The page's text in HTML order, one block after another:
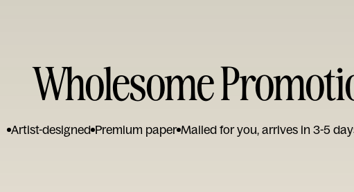
Wholesome
Artist-designed Premium paper Mailed for you, arrives in 3-5